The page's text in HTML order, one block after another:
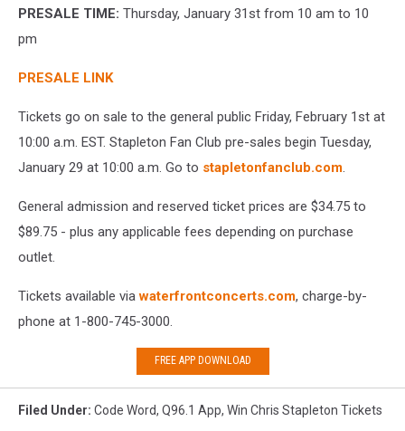
PRESALE TIME: Thursday, January 31st from 10 am to 10
pm
PRESALE LINK
Tickets go on sale to the general public Friday, February 1st at
10:00 a.m. EST. Stapleton Fan Club pre-sales begin Tuesday,
January 29 at 10:00 a.m. Go to stapletonfanclub.com.
General admission and reserved ticket prices are $34.75 to
$89.75 - plus any applicable fees depending on purchase
outlet.
Tickets available viawaterfrontconcerts.com, charge-by-
phone at 1-800-745-3000.
FREE APP DOWNLOAD
Filed Under: Code Word, Q96.1 App, Win Chris Stapleton Tickets